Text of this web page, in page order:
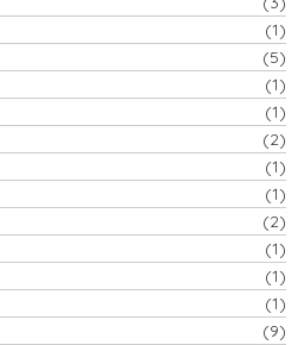
(1)
(5)
(1)
(1)
(2)
(1)
(1)
(2)
(1)
(1)
(1)
(9)